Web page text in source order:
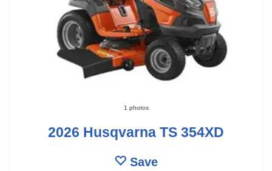
1 photos
2026 Husqvarna TS 354XD
Save